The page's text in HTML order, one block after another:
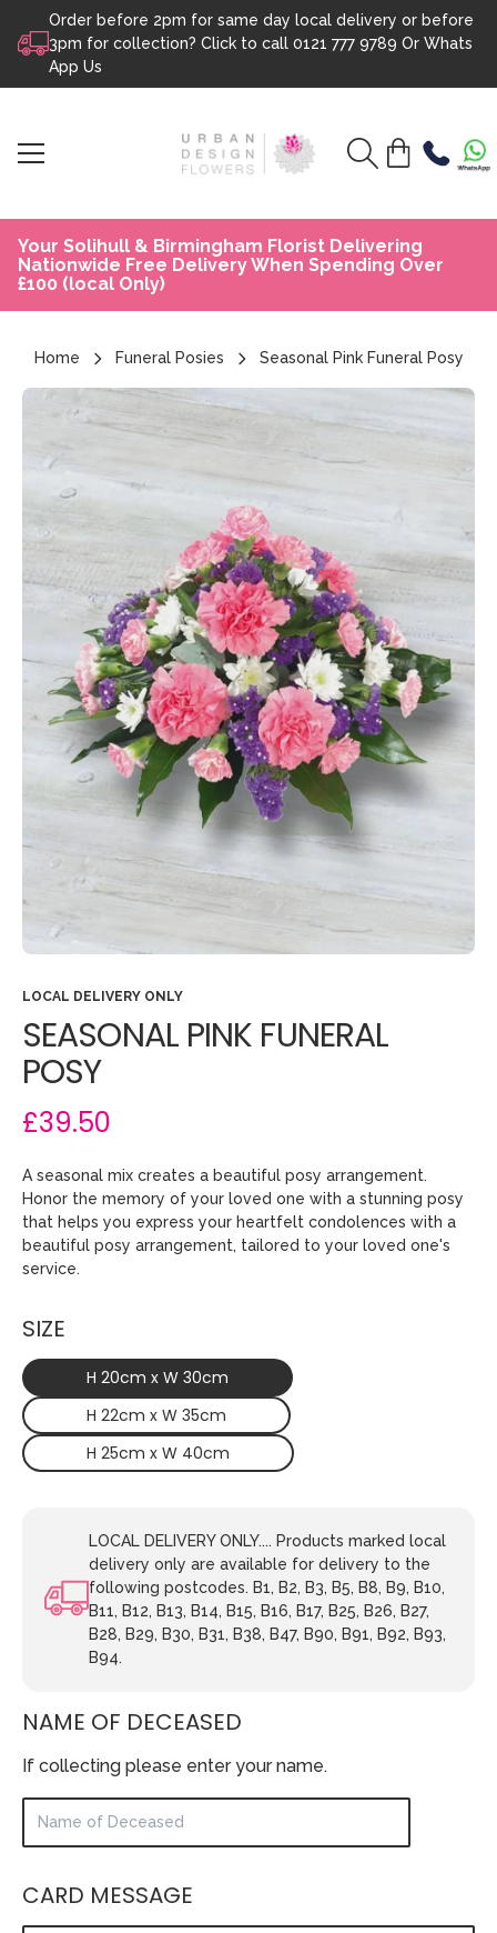
Skip to content
Order before 2pm for same day local delivery or before
3pm for collection? Click to call 0121 777 9789 Or Whats
App Us
Your Solihull & Birmingham Florist Delivering
Nationwide Free Delivery When Spending Over
£100 (local Only)
Home Funeral Posies Seasonal Pink Funeral Posy
LOCAL DELIVERY ONLY
SEASONAL PINK FUNERAL
POSY
£39.50
A seasonal mix creates a beautiful posy arrangement.
Honor the memory of your loved one with a stunning posy
that helps you express your heartfelt condolences with a
beautiful posy arrangement, tailored to your loved one's
service.
SIZE
H 20cm x W 30cm
H 22cm x W 35cm
H 25cm x W 40cm
LOCAL DELIVERY ONLY.... Products marked local
delivery only are available for delivery to the
following postcodes. B1, B2, B3, B5, B8, B9, B10,
B11, B12, B13, B14, B15, B16, B17, B25, B26, B27,
B28, B29, B30, B31, B38, B47, B90, B91, B92, B93,
B94.
NAME OF DECEASED
If collecting please enter your name.
CARD MESSAGE